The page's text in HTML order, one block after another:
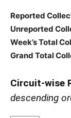
Reported
Unreported
Week’s Total
Grand Total
Circuit-wise
descending